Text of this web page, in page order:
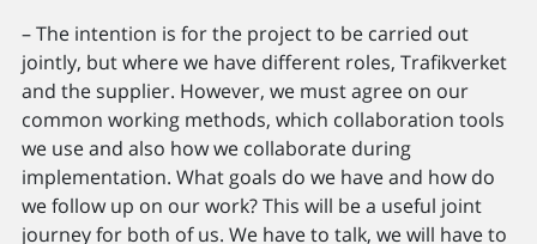
– The intention is for the project to be carried out
jointly, but where we have different roles, Trafikverket
and the supplier. However, we must agree on our
common working methods, which collaboration tools
we use and also how we collaborate during
implementation. What goals do we have and how do
we follow up on our work? This will be a useful joint
journey for both of us. We have to talk, we will have to